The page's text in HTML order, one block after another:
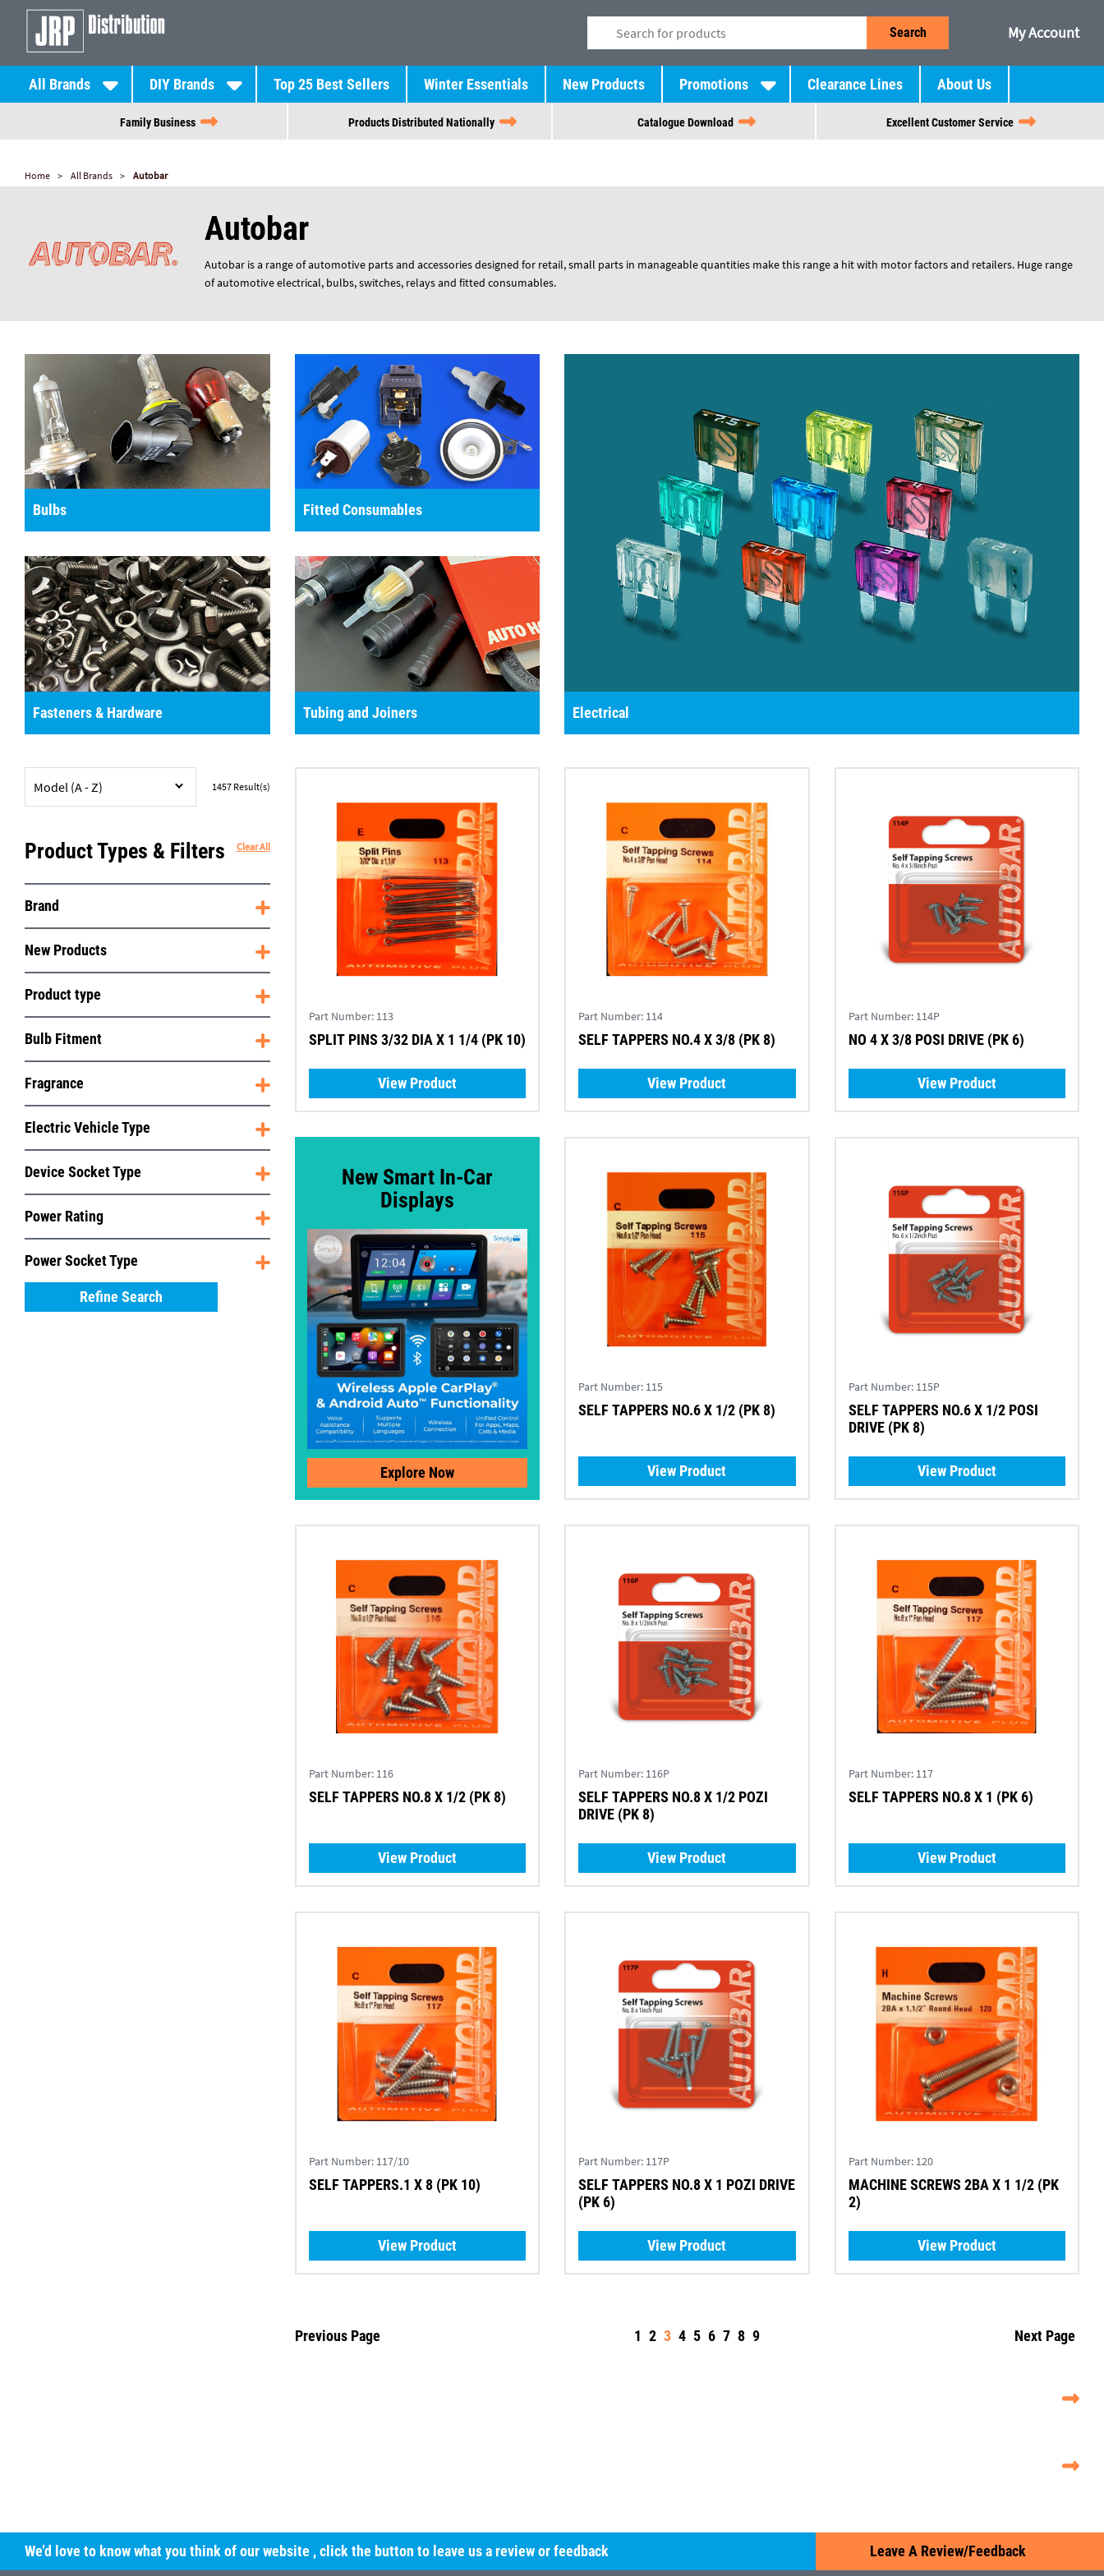
Search My Account
All Brands DIY Brands Top 25 Best Sellers Winter Essentials New Products Promotions Clearance Lines About Us
Family Business Products Distributed Nationally Catalogue Download Excellent Customer Service
Home All Brands Autobar
Autobar
Autobar is a range of automotive parts and accessories designed for retail, small parts in manageable quantities make this range a hit with motor factors and retailers. Huge range
of automotive electrical, bulbs, switches, relays and fitted consumables.
Bulbs Fitted Consumables
Fasteners & Hardware Tubing and Joiners Electrical
Model (A - Z) 1457Result(s)
Product Types & Filters Clear All
Brand
New Products
Product type
Bulb Fitment
Fragrance
Electric Vehicle Type
Device Socket Type
Power Rating
Power Socket Type
Refine Search
Part Number: 113
SPLIT PINS 3/32 DIA X 1 1/4 (PK 10)
View Product
Part Number: 114
SELF TAPPERS NO.4 X 3/8 (PK 8)
View Product
Part Number: 114P
NO 4 X 3/8 POSI DRIVE (PK 6)
View Product
New Smart In-Car
Displays
Explore Now
Part Number: 115
SELF TAPPERS NO.6 X 1/2 (PK 8)
View Product
Part Number: 115P
SELF TAPPERS NO.6 X 1/2 POSI
DRIVE (PK 8)
View Product
Part Number: 116
SELF TAPPERS NO.8 X 1/2 (PK 8)
View Product
Part Number: 116P
SELF TAPPERS NO.8 X 1/2 POZI
DRIVE (PK 8)
View Product
Part Number: 117
SELF TAPPERS NO.8 X 1 (PK 6)
View Product
Part Number: 117/10
SELF TAPPERS.1 X 8 (PK 10)
View Product
Part Number: 117P
SELF TAPPERS NO.8 X 1 POZI DRIVE
(PK 6)
View Product
Part Number: 120
MACHINE SCREWS 2BA X 1 1/2 (PK
2)
View Product
Previous Page 1 2 3 4 5 6 7 8 9 Next Page
We’d love to know what you think of our website , click the button to leave us a review or feedback Leave A Review/Feedback